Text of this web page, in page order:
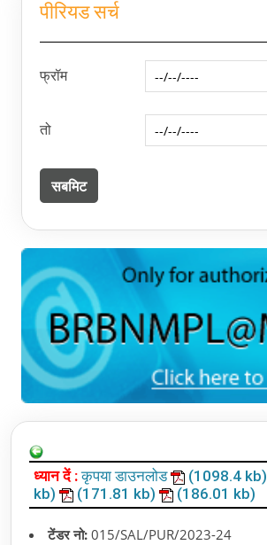
पीरियड सर्च
फ्रॉम
तो
ध्यान दें :कृपया डाउनलोड (1098.4 kb)
kb)
(171.81 kb) (186.01 kb)
टेंडर नो: 015/SAL/PUR/2023-24